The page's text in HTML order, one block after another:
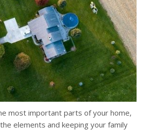
most important parts of your home,
elements and keeping your family